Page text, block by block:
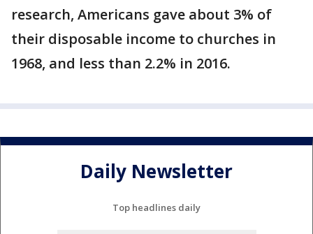
research, Americans gave about 3% of
their disposable income to churches in
1968, and less than 2.2% in 2016.
Daily Newsletter
Top headlines daily